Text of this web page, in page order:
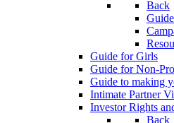
Back
Guide
Guide for Girls
Guide for Non-
Guide to making
Intimate Partner
Investor Rights
Back